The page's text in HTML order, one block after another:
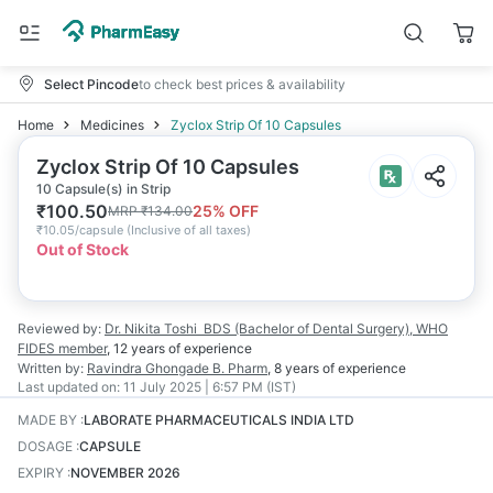
Select Pincodeto check best prices & availability
Home Medicines Zyclox Strip Of 10 Capsules
Zyclox Strip Of 10 Capsules
10 Capsule(s) in Strip
₹100.50MRP₹134.0025% OFF
₹10.05/capsule (Inclusive of all taxes)
Out of Stock
Reviewed by: Dr. Nikita Toshi BDS (Bachelor of Dental Surgery), WHO
FIDES member, 12 years of experience
Written by: Ravindra Ghongade B. Pharm, 8 years of experience
Last updated on: 11 July 2025 | 6:57 PM (IST)
MADE BY :LABORATE PHARMACEUTICALS INDIA LTD
DOSAGE :CAPSULE
EXPIRY :NOVEMBER 2026